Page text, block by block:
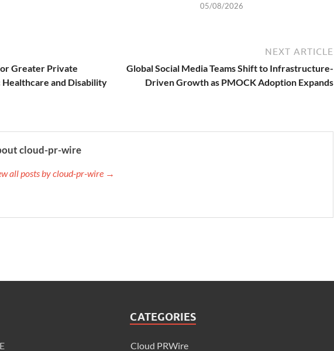
05/08/2026
Greater Private
and Disability
NEXT ARTICLE
Global Social Media Teams Shift to Infrastructure-
Driven Growth as PMOCK Adoption Expands
cloud-pr-wire
all posts by cloud-pr-wire →
CATEGORIES
Cloud PRWire